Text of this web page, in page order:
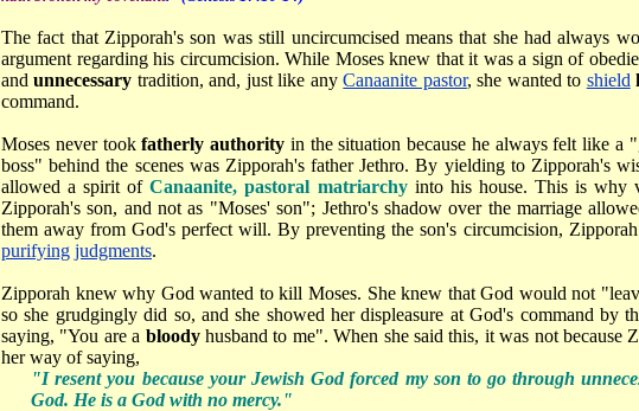
The fact that Zipporah's son was still uncircumcised means that she had always
argument regarding his circumcision. While Moses knew that it was a sign of
andunnecessary tradition, and, just like anyCanaanite pastor, she wanted to shield
command.
Moses never tookfatherly authority in the situation because he always felt like a
boss" behind the scenes was Zipporah's father Jethro. By yielding to Zipporah's
allowed a spirit ofCanaanite, pastoral matriarchyinto his house. This is why
Zipporah's son, and not as "Moses' son"; Jethro's shadow over the marriage
them away from God's perfect will. By preventing the son's circumcision,
purifying judgments.
Zipporah knew why God wanted to kill Moses. She knew that God would not
so she grudgingly did so, and she showed her displeasure at God's command by
saying, "You are a bloody husband to me". When she said this, it was not
her way of saying,
"I resent you because your Jewish God forced my son to go through
God. He is a God with no mercy."